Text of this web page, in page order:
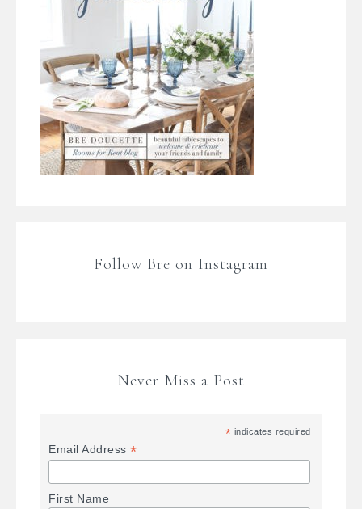
Follow Bre on Instagram
Never Miss a Post
* indicates required
Email Address*
First Name